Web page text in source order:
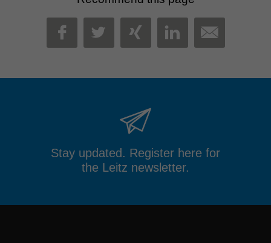
FACEBOOK
TWITTER
XINGLINKEDIN
MAIL
Stay updated. Register here for
the Leitz newsletter.